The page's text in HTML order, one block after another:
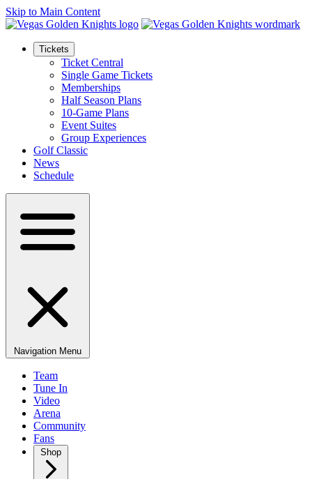
Skip to Main Content
Tickets
Ticket Central
Single Game Tickets
Memberships
Half Season Plans
10-Game Plans
Event Suites
Group Experiences
Golf Classic
News
Schedule
Navigation Menu
Team
Tune In
Video
Arena
Community
Fans
Shop